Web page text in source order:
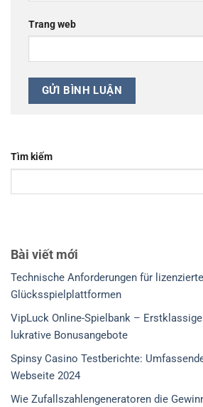
Trang web
Tìm kiếm
Bài viết mới
Technische Anforderungen für
Glücksspielplattformen
VipLuck Online-Spielbank –
lukrative Bonusangebote
Spinsy Casino Testberichte:
Webseite 2024
Wie Zufallszahlengeneratoren die